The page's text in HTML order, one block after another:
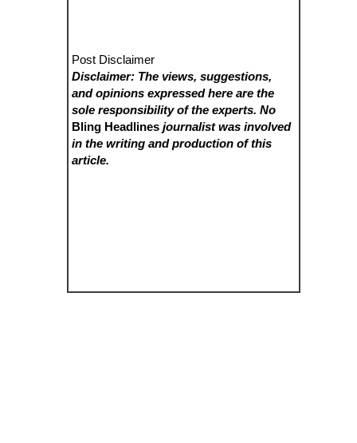
Post Disclaimer
Disclaimer: The views, suggestions,
and opinions expressed here are the
sole responsibility of the experts. No
Bling Headlines journalist was involved
in the writing and production of this
article.